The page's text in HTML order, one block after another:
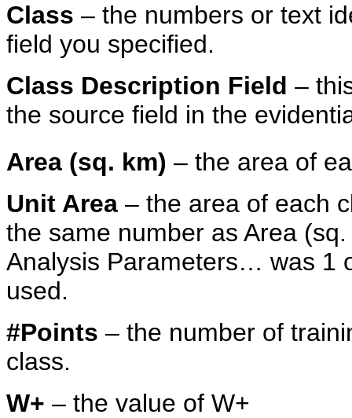
Class – the numbers or text
field you specified.
Class Description Field –
the source field in the
Area (sq. km) – the area of
Unit Area – the area of each
the same number as Area
Analysis Parameters… was 1
used.
#Points – the number of
class.
W+ – the value of W+